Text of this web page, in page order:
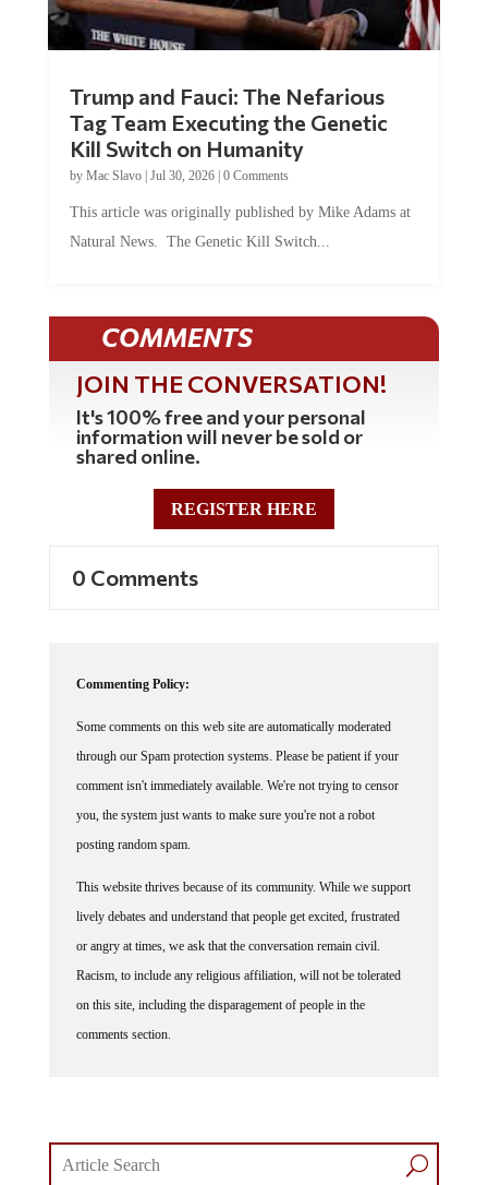
Tag Team Executing the Genetic
Kill Switch on Humanity
byMac Slavo |Jul 30, 2026 | 0 Comments
Natural News. The Genetic Kill Switch...
COMMENTS
JOIN THE CONVERSATION!
It's 100% free and your personal
information will never be sold or
shared online.
REGISTER HERE
through our Spam protection systems. Please be patient if your
comment isn't immediately available. We're not trying to censor
you, the system just wants to make sure you're not a robot
posting random spam.
lively debates and understand that people get excited, frustrated
or angry at times, we ask that the conversation remain civil.
Racism, to include any religious affiliation, will not be tolerated
on this site, including the disparagement of people in the